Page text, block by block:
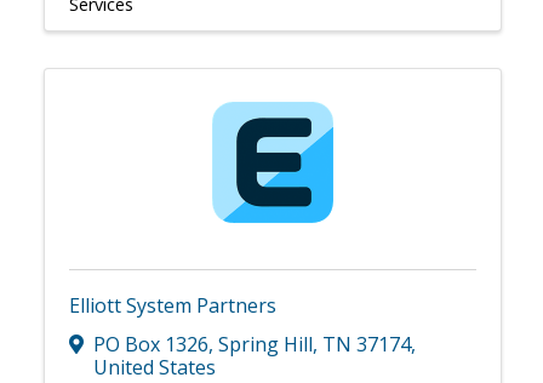
Elliott System Partners
PO Box 1326, Spring Hill, TN 37174,
United States